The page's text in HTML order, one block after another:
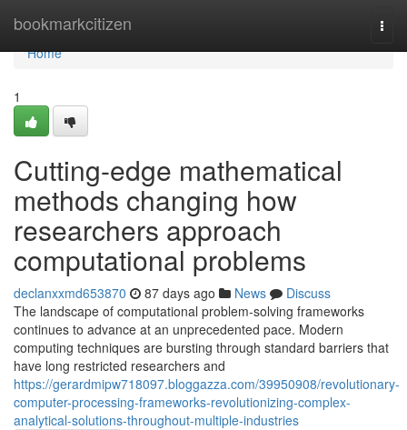
bookmarkcitizen
Home
Home
1
Cutting-edge mathematical
methods changing how
researchers approach
computational problems
declanxxmd653870 87 days ago News
Discuss
The landscape of computational problem-solving frameworks
continues to advance at an unprecedented pace. Modern
computing techniques are bursting through standard barriers that
have long restricted researchers and
https://gerardmipw718097.bloggazza.com/39950908/revolutionary-
computer-processing-frameworks-revolutionizing-complex-
analytical-solutions-throughout-multiple-industries